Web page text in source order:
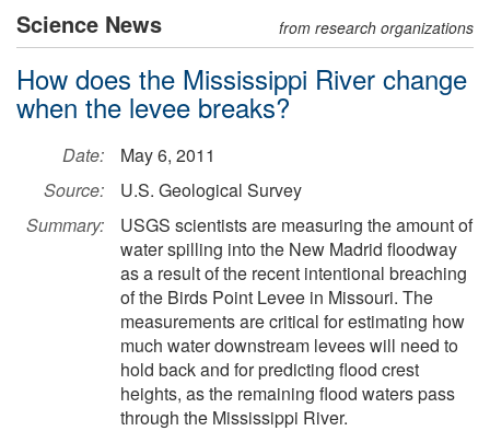
Science News from research organizations
How does the Mississippi River change
when the levee breaks?
Date:
May 6, 2011
Source:
U.S. Geological Survey
Summary:
USGS scientists are measuring the amount of
water spilling into the New Madrid floodway
as a result of the recent intentional breaching
of the Birds Point Levee in Missouri. The
measurements are critical for estimating how
much water downstream levees will need to
hold back and for predicting flood crest
heights, as the remaining flood waters pass
through the Mississippi River.